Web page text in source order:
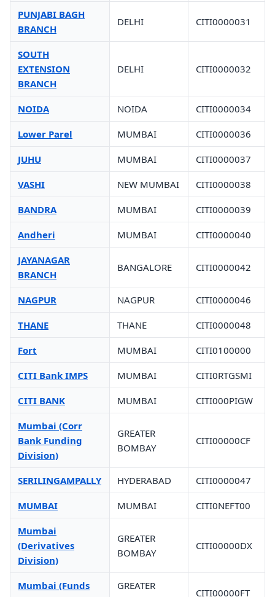
PUNJABI BAGH
BRANCH
DELHI CITI0000031
SOUTH
EXTENSION
BRANCH
DELHI CITI0000032
NOIDA NOIDA CITI0000034
Lower Parel MUMBAI CITI0000036
JUHU MUMBAI CITI0000037
VASHI NEW MUMBAI CITI0000038
BANDRA MUMBAI CITI0000039
Andheri MUMBAI CITI0000040
JAYANAGAR
BRANCH
BANGALORE CITI0000042
NAGPUR NAGPUR CITI0000046
THANE THANE CITI0000048
Fort MUMBAI CITI0100000
CITI Bank IMPS MUMBAI CITI0RTGSMI
CITI BANK MUMBAI CITI000PIGW
Mumbai (Corr
Bank Funding
Division)
GREATER
BOMBAY
CITI00000CF
SERILINGAMPALLY HYDERABAD CITI0000047
MUMBAI MUMBAI CITI0NEFT00
Mumbai
(Derivatives
Division)
GREATER
BOMBAY
CITI00000DX
Mumbai (Funds
GREATER
CITI00000FT